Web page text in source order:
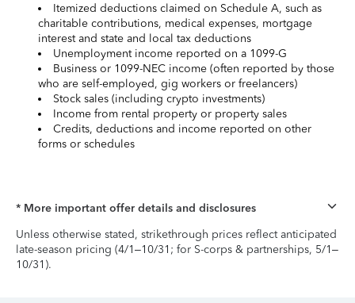
Itemized deductions claimed on Schedule A, such as
charitable contributions, medical expenses, mortgage
interest and state and local tax deductions
Unemployment income reported on a 1099-G
Business or 1099-NEC income (often reported by those
who are self-employed, gig workers or freelancers)
Stock sales (including crypto investments)
Income from rental property or property sales
Credits, deductions and income reported on other
forms or schedules
* More important offer details and disclosures
Unless otherwise stated, strikethrough prices reflect anticipated
late-season pricing (4/1–10/31; for S-corps & partnerships, 5/1–
10/31).